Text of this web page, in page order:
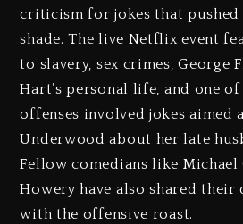
criticism for jokes that
shade. The live Netflix event
to slavery, sex crimes, George
Hart’s personal life, and one
offenses involved jokes aimed
Underwood about her late
Fellow comedians like Michael
Howery have also shared
with the offensive roast.